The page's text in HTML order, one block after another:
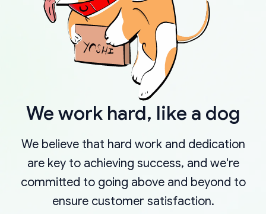
We work hard, like a dog
We believe that hard work and dedication
are key to achieving success, and we're
committed to going above and beyond to
ensure customer satisfaction.